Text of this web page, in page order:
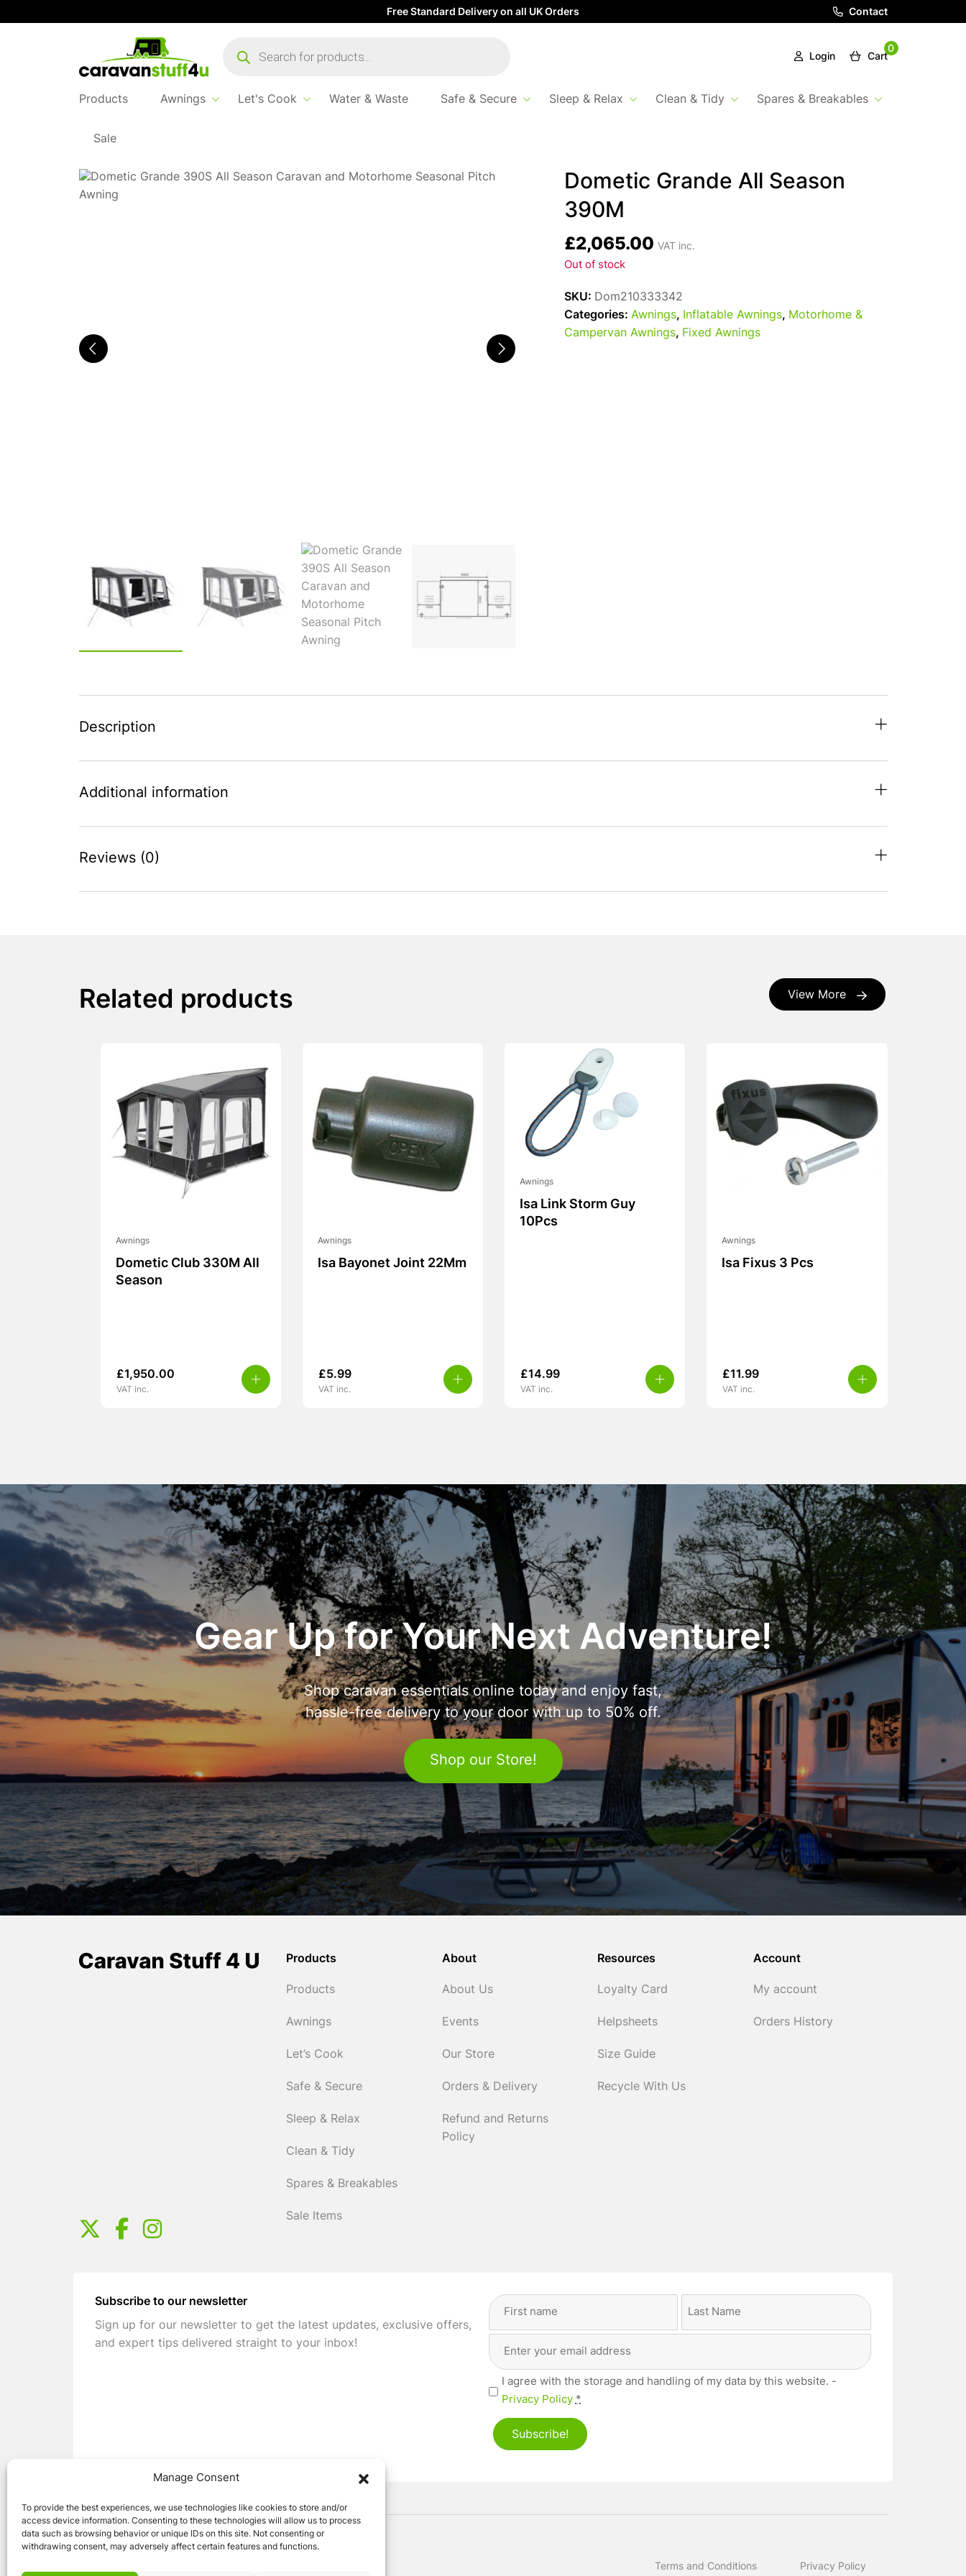
Manage Consent
To provide the best experiences, we use technologies like cookies to store and/or
access device information. Consenting to these technologies will allow us to process
data such as browsing behavior or unique IDs on this site. Not consenting or
withdrawing consent, may adversely affect certain features and functions.
Free Standard Delivery on all UK Orders Contact
search
Login
0
Cart
Products Awnings Let's Cook Water & Waste Safe & Secure Sleep & Relax Clean & Tidy Spares & Breakables
Sale
Home
Dometic Grande All Season
390M
£2,065.00 VAT inc.
Out of stock
SKU: Dom210333342
Categories: Awnings, Inflatable Awnings, Motorhome &
Campervan Awnings, Fixed Awnings
Description
Additional information
Reviews (0)
View More
Related products
Awnings
Dometic Club 330M All
Season
£1,950.00
VAT inc.
Awnings
Isa Bayonet Joint 22Mm
£5.99
VAT inc.
Awnings
Isa Link Storm Guy
10Pcs
£14.99
VAT inc.
Awnings
Isa Fixus 3 Pcs
£11.99
VAT inc.
Gear Up for Your Next Adventure!
Shop caravan essentials online today and enjoy fast,
hassle-free delivery to your door with up to 50% off.
Shop our Store!
Products
Products
Awnings
Let’s Cook
Safe & Secure
Sleep & Relax
Clean & Tidy
Spares & Breakables
Sale Items
About
About Us
Events
Our Store
Orders & Delivery
Refund and Returns
Policy
Resources
Loyalty Card
Helpsheets
Size Guide
Recycle With Us
Account
My account
Orders History
Subscribe to our newsletter
Sign up for our newsletter to get the latest updates, exclusive offers,
and expert tips delivered straight to your inbox!
Full
Address
Privacy(Required)
I agree with the storage and handling of my data by this website. -
Privacy Policy *
Subscribe!
Terms and Conditions Privacy Policy